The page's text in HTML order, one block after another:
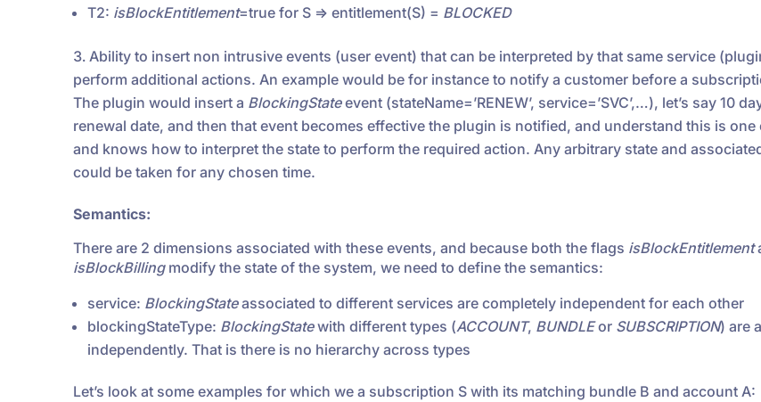
T2: isBlockEntitlement=true for S => entitlement(S) = BLOCKED
Ability to insert non intrusive events (user event) that can be interpreted by that same service
perform additional actions. An example would be for instance to notify a customer before a
The plugin would insert a BlockingStateevent (stateName=’RENEW’, service=’SVC’,…), let’s say 10
renewal date, and then that event becomes effective the plugin is notified, and understand this is one
and knows how to interpret the state to perform the required action. Any arbitrary state and
could be taken for any chosen time.
Semantics:
There are 2 dimensions associated with these events, and because both the flags isBlockEntitlement
isBlockBillingmodify the state of the system, we need to define the semantics:
service: BlockingStateassociated to different services are completely independent for each other
blockingStateType: BlockingStatewith different types (ACCOUNT, BUNDLEor SUBSCRIPTION) are
independently. That is there is no hierarchy across types
Let’s look at some examples for which we a subscription S with its matching bundle B and account A: